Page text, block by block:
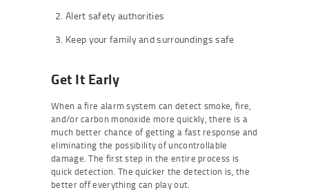
Alert safety authorities
Keep your family and surroundings safe
Get It Early
When a fire alarm system can detect smoke, fire,
and/or carbon monoxide more quickly, there is a
much better chance of getting a fast response and
eliminating the possibility of uncontrollable
damage. The first step in the entire process is
quick detection. The quicker the detection is, the
better off everything can play out.